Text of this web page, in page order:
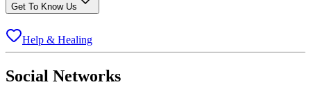
Get To Know Us
Help & Healing
Social Networks